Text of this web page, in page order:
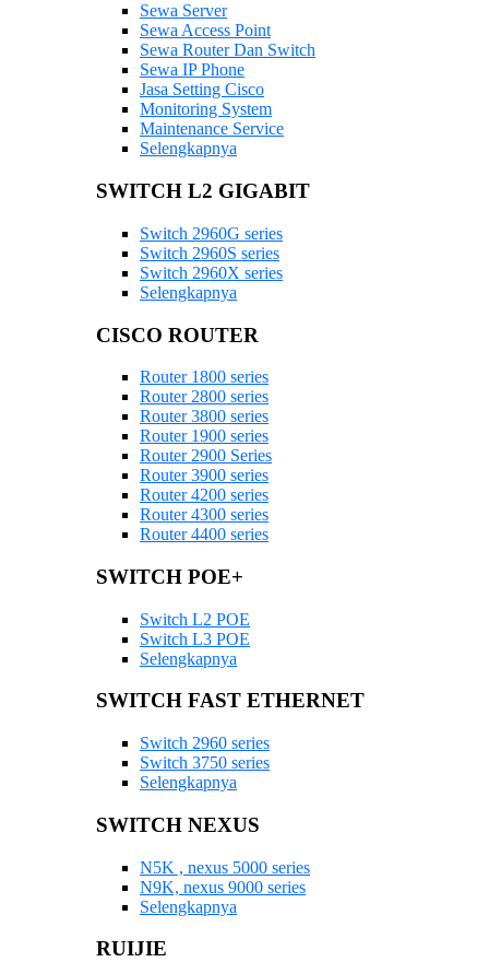
Sewa Server
Sewa Access Point
Sewa Router Dan Switch
Sewa IP Phone
Jasa Setting Cisco
Monitoring System
Maintenance Service
Selengkapnya
SWITCH L2 GIGABIT
Switch 2960G series
Switch 2960S series
Switch 2960X series
Selengkapnya
CISCO ROUTER
Router 1800 series
Router 2800 series
Router 3800 series
Router 1900 series
Router 2900 Series
Router 3900 series
Router 4200 series
Router 4300 series
Router 4400 series
SWITCH POE+
Switch L2 POE
Switch L3 POE
Selengkapnya
SWITCH FAST ETHERNET
Switch 2960 series
Switch 3750 series
Selengkapnya
SWITCH NEXUS
N5K , nexus 5000 series
N9K, nexus 9000 series
Selengkapnya
RUIJIE